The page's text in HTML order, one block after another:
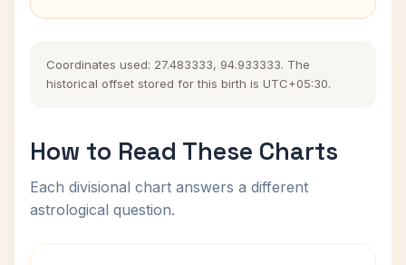
Coordinates used: 27.483333, 94.933333. The
historical offset stored for this birth is UTC+05:30.
How to Read These Charts
Each divisional chart answers a different
astrological question.